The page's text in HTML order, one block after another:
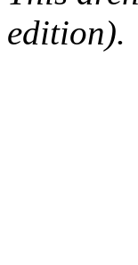
edition).